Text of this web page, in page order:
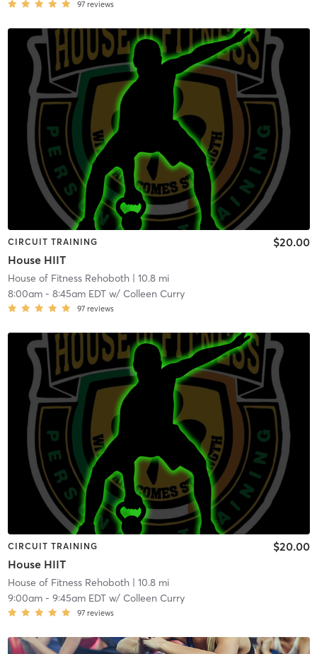
97 reviews
CIRCUIT TRAINING
House HIIT
$20.00
House of Fitness Rehoboth| 10.8 mi
8:00am- 8:45am EDTw/ Colleen Curry
97 reviews
CIRCUIT TRAINING
House HIIT
$20.00
House of Fitness Rehoboth| 10.8 mi
9:00am- 9:45am EDTw/ Colleen Curry
97 reviews